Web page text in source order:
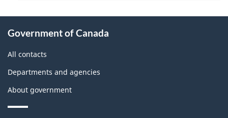
this
site
Government of Canada
All contacts
Departments and agencies
About government